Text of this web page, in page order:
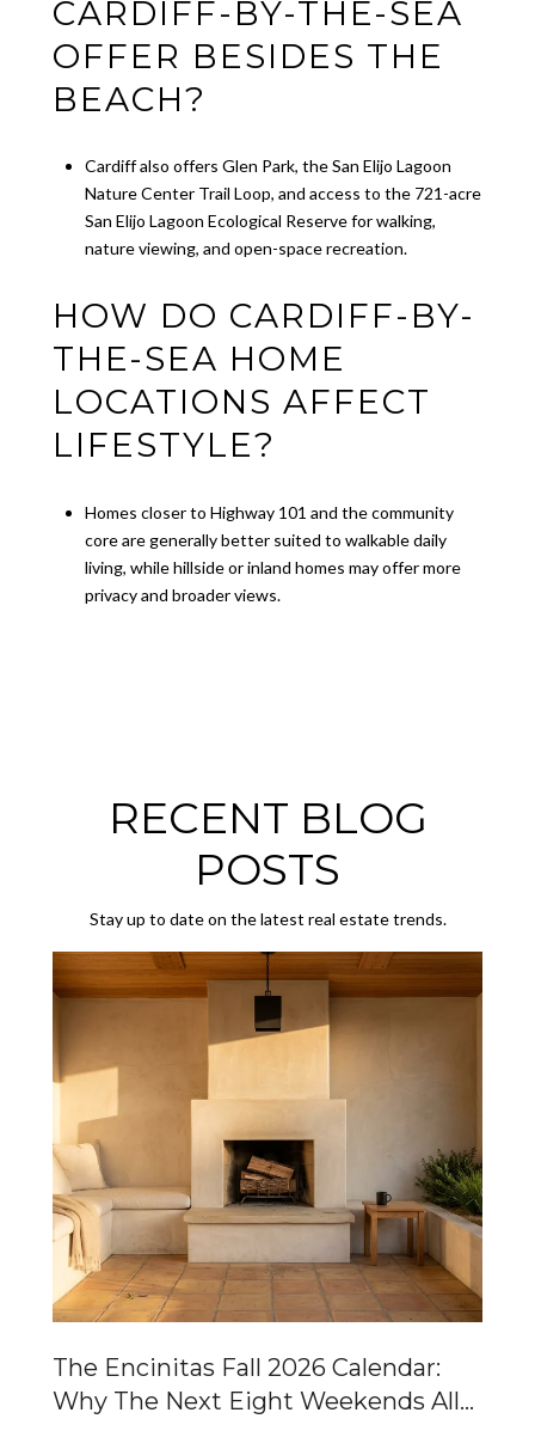
CARDIFF-BY-THE-SEA
OFFER BESIDES THE
BEACH?
Cardiff also offers Glen Park, the San Elijo Lagoon
Nature Center Trail Loop, and access to the 721-acre
San Elijo Lagoon Ecological Reserve for walking,
nature viewing, and open-space recreation.
HOW DO CARDIFF-BY-
THE-SEA HOME
LOCATIONS AFFECT
LIFESTYLE?
Homes closer to Highway 101 and the community
core are generally better suited to walkable daily
living, while hillside or inland homes may offer more
privacy and broader views.
RECENT BLOG
POSTS
Stay up to date on the latest real estate trends.
The Encinitas Fall 2026 Calendar:
Why The Next Eight Weekends All